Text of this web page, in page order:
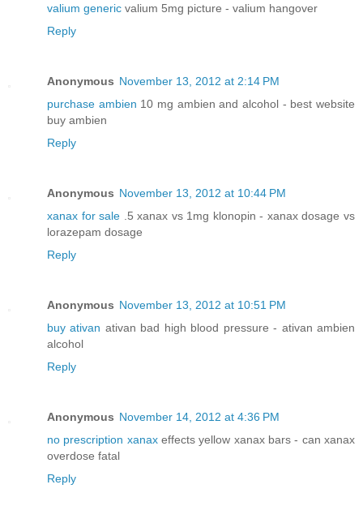
valium generic valium 5mg picture - valium hangover
Reply
Anonymous November 13, 2012 at 2:14 PM
purchase ambien 10 mg ambien and alcohol - best website
buy ambien
Reply
Anonymous November 13, 2012 at 10:44 PM
xanax for sale .5 xanax vs 1mg klonopin - xanax dosage vs
lorazepam dosage
Reply
Anonymous November 13, 2012 at 10:51 PM
buy ativan ativan bad high blood pressure - ativan ambien
alcohol
Reply
Anonymous November 14, 2012 at 4:36 PM
no prescription xanaxeffects yellow xanax bars - can xanax
overdose fatal
Reply